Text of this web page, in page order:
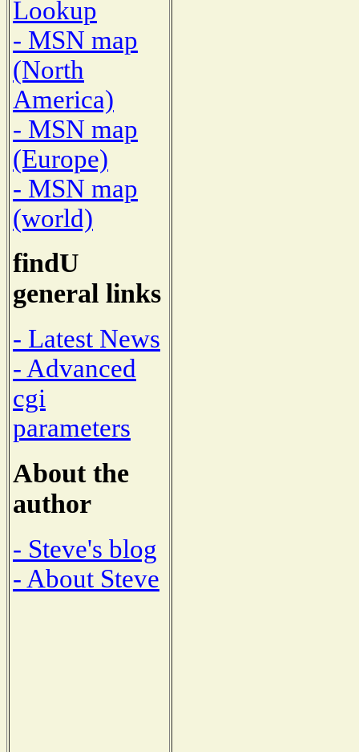
Lookup
- MSN map
(North
America)
- MSN map
(Europe)
- MSN map
(world)
findU
general links
- Latest News
- Advanced
cgi
parameters
About the
author
- Steve's blog
- About Steve